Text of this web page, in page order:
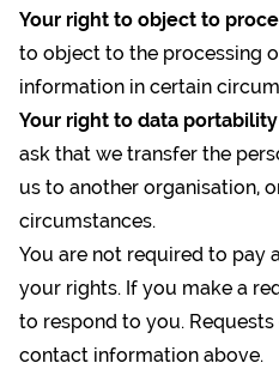
Your right to object to
to object to the processing
information in certain
Your right to data
ask that we transfer the
us to another organisation,
circumstances.
You are not required to pay
your rights. If you make a
to respond to you.
contact information above.